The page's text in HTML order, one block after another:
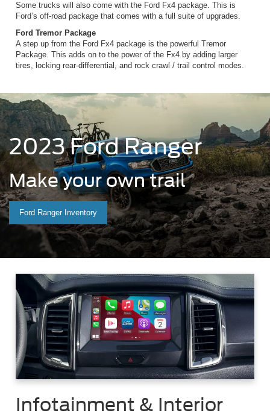
Some trucks will also come with the Ford Fx4 package. This is
Ford’s off-road package that comes with a full suite of upgrades.
Ford Tremor Package
A step up from the Ford Fx4 package is the powerful Tremor
Package. This adds on to the power of the Fx4 by adding larger
tires, locking rear-differential, and rock crawl / trail control modes.
2023 Ford Ranger
Make your own trail
Ford Ranger Inventory
Infotainment & Interior